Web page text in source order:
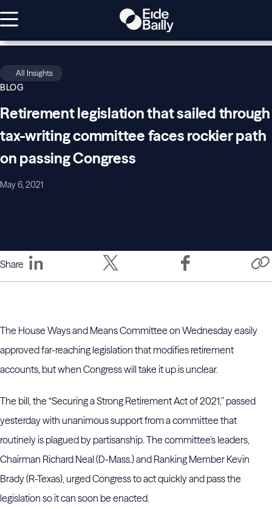
All Insights
BLOG
Retirement legislation that sailed through
tax-writing committee faces rockier path
on passing Congress
May 6, 2021
Share
The House Ways and Means Committee on Wednesday easily
approved far-reaching legislation that modifies retirement
accounts, but when Congress will take it up is unclear.
The bill, the “Securing a Strong Retirement Act of 2021,” passed
yesterday with unanimous support from a committee that
routinely is plagued by partisanship. The committee’s leaders,
Chairman Richard Neal (D-Mass.) and Ranking Member Kevin
Brady (R-Texas), urged Congress to act quickly and pass the
legislation so it can soon be enacted.